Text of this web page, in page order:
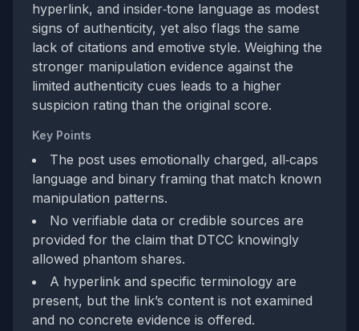
hyperlink, and insider‑tone language as modest
signs of authenticity, yet also flags the same
lack of citations and emotive style. Weighing the
stronger manipulation evidence against the
limited authenticity cues leads to a higher
suspicion rating than the original score.
Key Points
The post uses emotionally charged, all‑caps
language and binary framing that match known
manipulation patterns.
No verifiable data or credible sources are
provided for the claim that DTCC knowingly
allowed phantom shares.
A hyperlink and specific terminology are
present, but the link’s content is not examined
and no concrete evidence is offered.